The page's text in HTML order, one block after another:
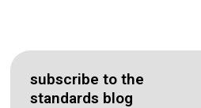
subscribe to the
standards blog